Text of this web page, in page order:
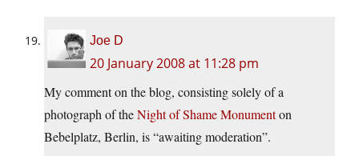
Joe D
20 January 2008 at 11:28 pm
My comment on the blog, consisting solely of a
photograph of theNight of Shame Monumenton
Bebelplatz, Berlin, is “awaiting moderation”.